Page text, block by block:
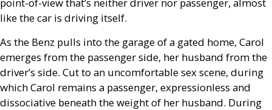
like the car is driving itself.
As the Benz pulls into the garage of a gated home, Carol
emerges from the passenger side, her husband from the
driver’s side. Cut to an uncomfortable sex scene, during
which Carol remains a passenger, expressionless and
dissociative beneath the weight of her husband. During